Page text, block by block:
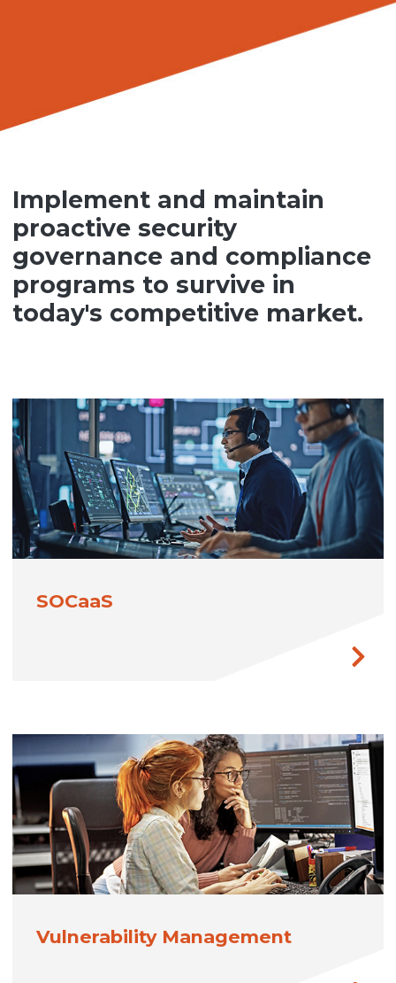
Implement and maintain
proactive security
governance and compliance
programs to survive in
today's competitive market.
SOCaaS
Vulnerability Management